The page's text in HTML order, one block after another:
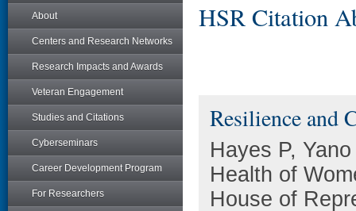
About
Centers and Research Networks
Research Impacts and Awards
Veteran Engagement
Studies and Citations
Cyberseminars
Career Development Program
For Researchers
HSR Citation
Resilience and
Hayes P,
Health of
House of